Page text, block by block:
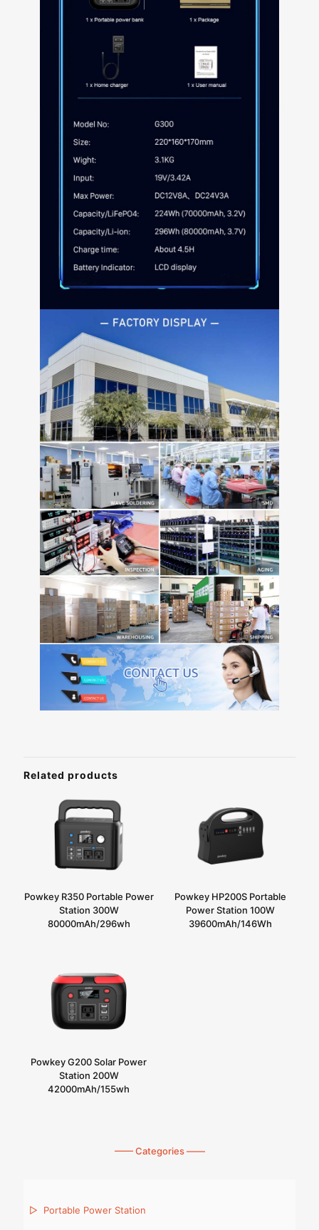
Related products
Powkey R350 Portable Power
Station 300W
80000mAh/296wh
Powkey HP200S Portable
Power Station 100W
39600mAh/146Wh
Powkey G200 Solar Power
Station 200W
42000mAh/155wh
—— Categories ——
▷ Portable Power Station